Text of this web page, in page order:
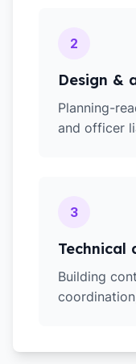
2
Design &
Planning-
and officer
3
Technical
Building